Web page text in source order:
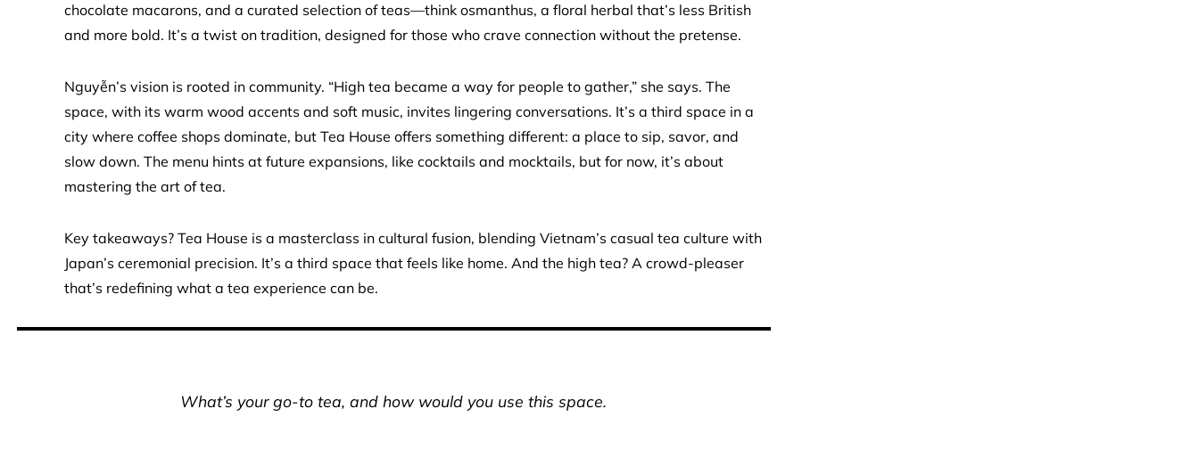
chocolate macarons, and a curated selection of teas—think osmanthus, a floral herbal that’s less British
and more bold. It’s a twist on tradition, designed for those who crave connection without the pretense.
Nguyễn’s vision is rooted in community. “High tea became a way for people to gather,” she says. The
space, with its warm wood accents and soft music, invites lingering conversations. It’s a third space in a
city where coffee shops dominate, but Tea House offers something different: a place to sip, savor, and
slow down. The menu hints at future expansions, like cocktails and mocktails, but for now, it’s about
mastering the art of tea.
Key takeaways? Tea House is a masterclass in cultural fusion, blending Vietnam’s casual tea culture with
Japan’s ceremonial precision. It’s a third space that feels like home. And the high tea? A crowd-pleaser
that’s redefining what a tea experience can be.
What’s your go-to tea, and how would you use this space.